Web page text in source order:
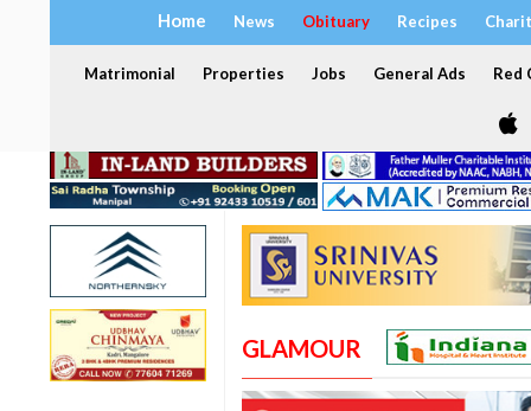
Home News Obituary Recipes
Matrimonial Properties Jobs General Ads Red
GLAMOUR